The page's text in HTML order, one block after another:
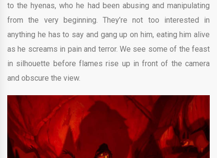
to the hyenas, who he had been abusing and manipulating
from the very beginning. They’re not too interested in
anything he has to say and gang up on him, eating him alive
as he screams in pain and terror. We see some of the feast
in silhouette before flames rise up in front of the camera
and obscure the view.